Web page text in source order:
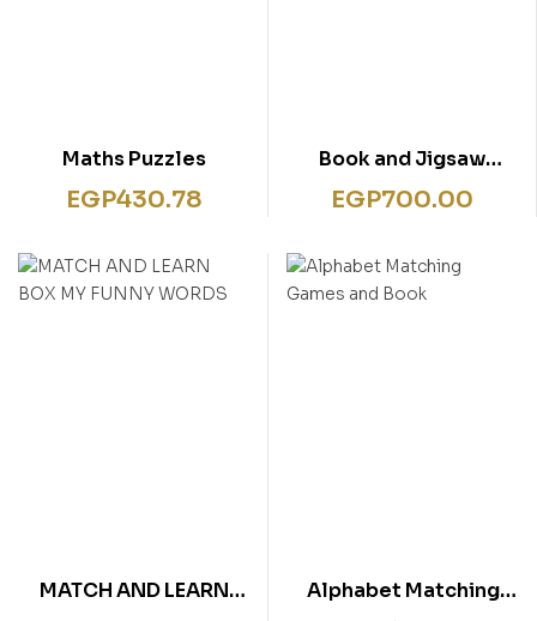
Maths Puzzles
EGP430.78
Book and Jigsaw
Colours
EGP700.00
MATCH AND LEARN
Alphabet Matching